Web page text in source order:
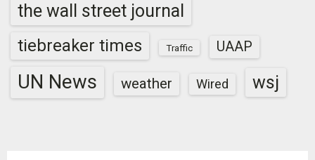
the wall street journal
tiebreaker times Traffic UAAP
UN News weather Wired wsj